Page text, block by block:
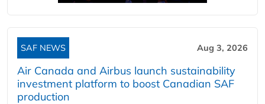
SAF NEWS Aug 3, 2026
Air Canada and Airbus launch sustainability
investment platform to boost Canadian SAF
production